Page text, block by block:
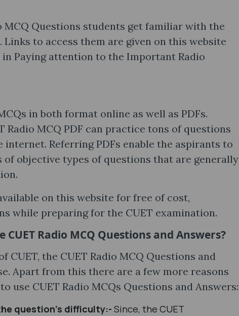
MCQ Questions students get familiar with the
to access them are given on this website
Paying attention to the Important Radio
in both format online as well as PDFs.
Radio MCQ PDF can practice tons of questions
Referring PDFs enable the aspirants to
of objective types of questions that are generally
on this website for free of cost,
while preparing for the CUET examination.
Radio MCQ Questions and Answers?
CUET, the CUET Radio MCQ Questions and
Apart from this there are a few more reasons
use CUET Radio MCQs Questions and Answers:
question’s difficulty:- Since, the CUET